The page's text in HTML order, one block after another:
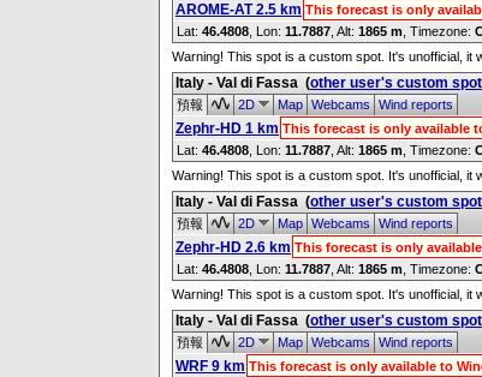
AROME-AT 2.5 km This forecast is only
Lat: 46.4808 , Lon: 11.7887 Alt: 1865 m , Timezone:
Warning! This spot is a custom spot. It's unofficial,
Italy - Val di Fassa (other user's custom spot
預報
2D MapWebcamsWind reports
Zephr-HD 1 km This forecast is only available
Lat: 46.4808 , Lon: 11.7887 Alt: 1865 m , Timezone:
Warning! This spot is a custom spot. It's unofficial,
Italy - Val di Fassa (other user's custom spot
預報
2D MapWebcamsWind reports
Zephr-HD 2.6 km This forecast is only
Lat: 46.4808 , Lon: 11.7887 Alt: 1865 m , Timezone:
Warning! This spot is a custom spot. It's unofficial,
Italy - Val di Fassa (other user's custom spot
預報
2D MapWebcamsWind reports
WRF 9 km This forecast is only available to